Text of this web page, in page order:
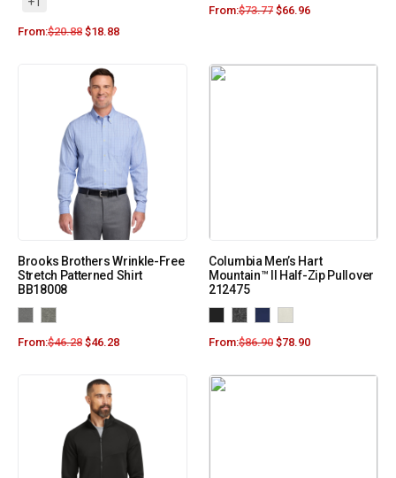
From:$20.88 $18.88
From:$73.77 $66.96
Brooks Brothers Wrinkle-Free
Stretch Patterned Shirt
BB18008
From:$46.28 $46.28
Columbia Men’s Hart
Mountain™ II Half-Zip Pullover
212475
From:$86.90 $78.90